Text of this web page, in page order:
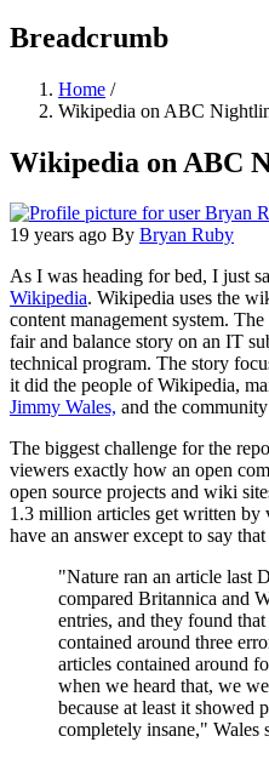
Breadcrumb
Home /
Wikipedia on ABC
Wikipedia on ABC
19 years ago By Bryan Ruby
As I was heading for bed, I just
Wikipedia. Wikipedia uses the
content management system.
fair and balance story on an IT
technical program. The story
it did the people of Wikipedia,
Jimmy Wales, and the
The biggest challenge for the
viewers exactly how an open
open source projects and wiki
1.3 million articles get written by
have an answer except to say
"Nature ran an article last
compared Britannica and
entries, and they found
contained around three
articles contained around
when we heard that, we
because at least it showed
completely insane," Wales